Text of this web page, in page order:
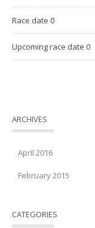
Race date 0
Upcoming race date 0
ARCHIVES
April 2016
February 2015
CATEGORIES